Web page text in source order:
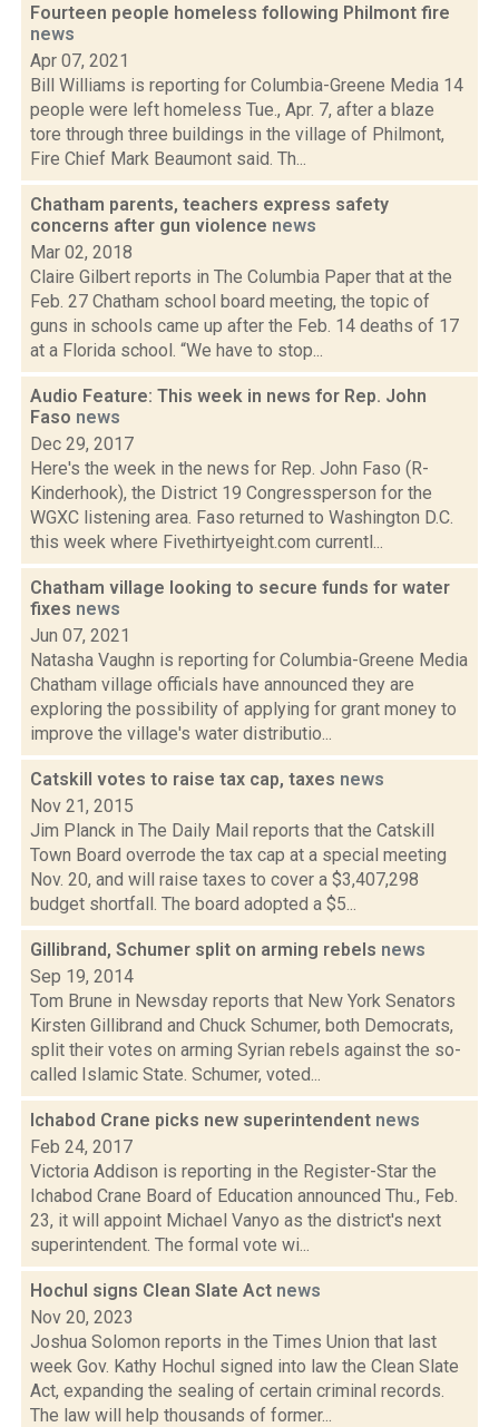
Fourteen people homeless following Philmont fire
news
Apr 07, 2021
Bill Williams is reporting for Columbia-Greene Media 14
people were left homeless Tue., Apr. 7, after a blaze
tore through three buildings in the village of Philmont,
Fire Chief Mark Beaumont said. Th...
Chatham parents, teachers express safety
concerns after gun violence news
Mar 02, 2018
Claire Gilbert reports in The Columbia Paper that at the
Feb. 27 Chatham school board meeting, the topic of
guns in schools came up after the Feb. 14 deaths of 17
at a Florida school. “We have to stop...
Audio Feature: This week in news for Rep. John
Faso news
Dec 29, 2017
Here's the week in the news for Rep. John Faso (R-
Kinderhook), the District 19 Congressperson for the
WGXC listening area. Faso returned to Washington D.C.
this week where Fivethirtyeight.com currentl...
Chatham village looking to secure funds for water
fixes news
Jun 07, 2021
Natasha Vaughn is reporting for Columbia-Greene Media
Chatham village officials have announced they are
exploring the possibility of applying for grant money to
improve the village's water distributio...
Catskill votes to raise tax cap, taxes news
Nov 21, 2015
Jim Planck in The Daily Mail reports that the Catskill
Town Board overrode the tax cap at a special meeting
Nov. 20, and will raise taxes to cover a $3,407,298
budget shortfall. The board adopted a $5...
Gillibrand, Schumer split on arming rebels news
Sep 19, 2014
Tom Brune in Newsday reports that New York Senators
Kirsten Gillibrand and Chuck Schumer, both Democrats,
split their votes on arming Syrian rebels against the so-
called Islamic State. Schumer, voted...
Ichabod Crane picks new superintendent news
Feb 24, 2017
Victoria Addison is reporting in the Register-Star the
Ichabod Crane Board of Education announced Thu., Feb.
23, it will appoint Michael Vanyo as the district's next
superintendent. The formal vote wi...
Hochul signs Clean Slate Act news
Nov 20, 2023
Joshua Solomon reports in the Times Union that last
week Gov. Kathy Hochul signed into law the Clean Slate
Act, expanding the sealing of certain criminal records.
The law will help thousands of former...